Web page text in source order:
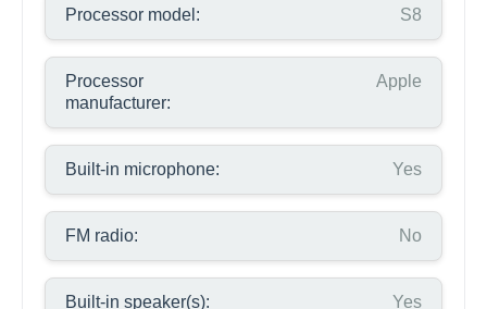
Processor model: S8
Processor
manufacturer:
Apple
Built-in microphone: Yes
FM radio: No
Built-in speaker(s): Yes